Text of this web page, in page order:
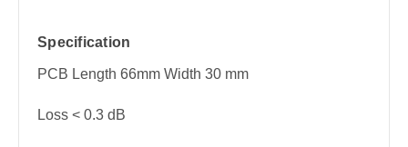
Specification
PCB Length 66mm Width 30 mm
Loss < 0.3 dB